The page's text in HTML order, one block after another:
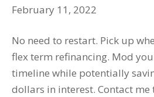
February 11, 2022
No need to restart. Pick up
flex term refinancing. Mod
timeline while potentially
dollars in interest. Contact